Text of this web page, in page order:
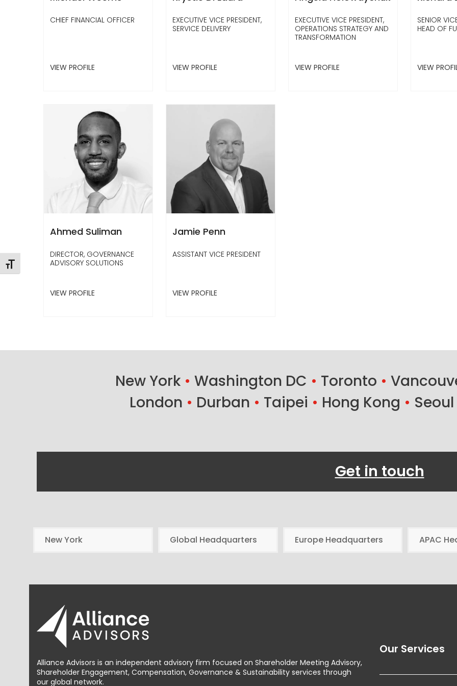
Toggle Font size
CHIEF FINANCIAL OFFICER
VIEW PROFILE
EXECUTIVE VICE PRESIDENT,
SERVICE DELIVERY
VIEW PROFILE
EXECUTIVE VICE PRESIDENT,
OPERATIONS STRATEGY AND
TRANSFORMATION
VIEW PROFILE
SENIOR
HEAD OF
VIEW
Ahmed Suliman
DIRECTOR, GOVERNANCE
ADVISORY SOLUTIONS
VIEW PROFILE
Jamie Penn
ASSISTANT VICE PRESIDENT
VIEW PROFILE
New York • Washington DC • Toronto •
London • Durban • Taipei • Hong Kong • Seoul
Get in touch
New York Global Headquarters Europe Headquarters APAC
Alliance Advisors is an independent advisory firm focused on Shareholder Meeting Advisory,
Shareholder Engagement, Compensation, Governance & Sustainability services through
our global network.
Our Services